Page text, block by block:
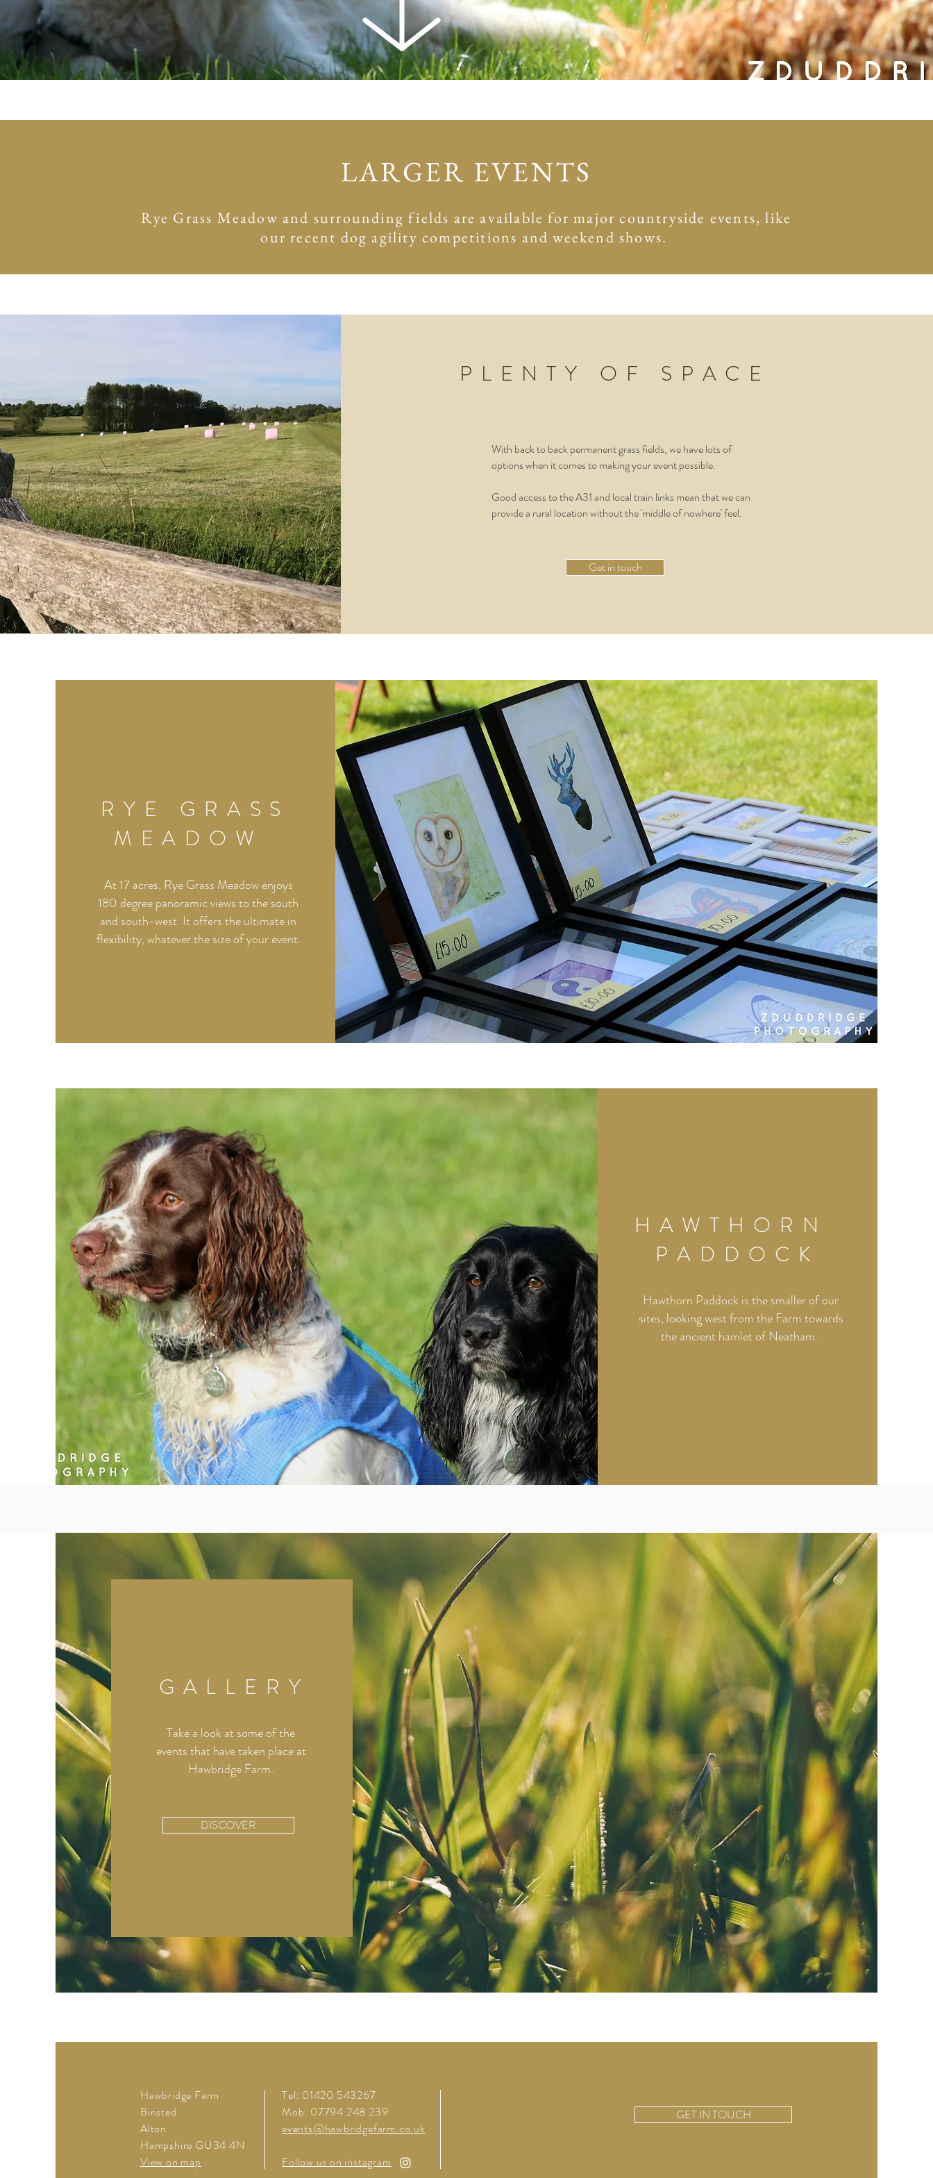
LARGER EVENTS
Rye Grass Meadow and surrounding fields are available for major countryside events, like
our recent dog agility competitions and weekend shows.
PLENTY OF SPACE
With back to back permanent grass fields, we have lots of
options when it comes to making your event possible.
Good access to the A31 and local train links mean that we can
provide a rural location without the 'middle of nowhere' feel.
Get in touch
RYE GRASS
MEADOW
At 17 acres, Rye Grass Meadow enjoys
180 degree panoramic views to the south
and south-west. It offers the ultimate in
flexibility, whatever the size of your event.
HAWTHORN
PADDOCK
Hawthorn Paddock is the smaller of our
sites, looking west from the Farm towards
the ancient hamlet of Neatham.
GALLERY
Take a look at some of the
events that have taken place at
Hawbridge Farm.
DISCOVER
Hawbridge Farm
Binsted
Alton
Hampshire GU34 4N
View on map
Tel: 01420 543267
Mob: 07794 248 239
events@hawbridgefarm.co.uk
Follow us on instagram
GET IN TOUCH